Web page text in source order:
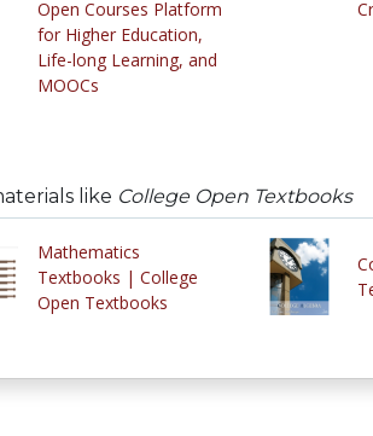
Open Courses Platform
for Higher Education,
Life-long Learning, and
MOOCs
like College Open Textbooks
Mathematics
Textbooks | College
Open Textbooks